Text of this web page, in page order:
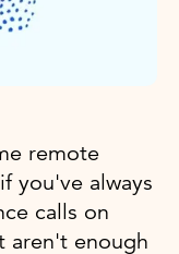
remote
you've always
calls on
aren't enough